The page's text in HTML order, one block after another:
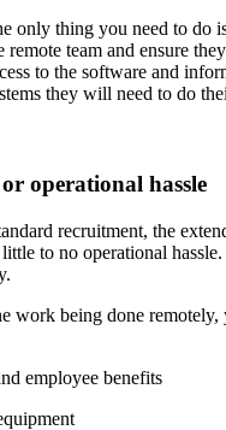
only thing you need to do
remote team and ensure
to the software and
they will need to do
operational hassle
recruitment, the
to no operational
work being done remotely,
employee benefits